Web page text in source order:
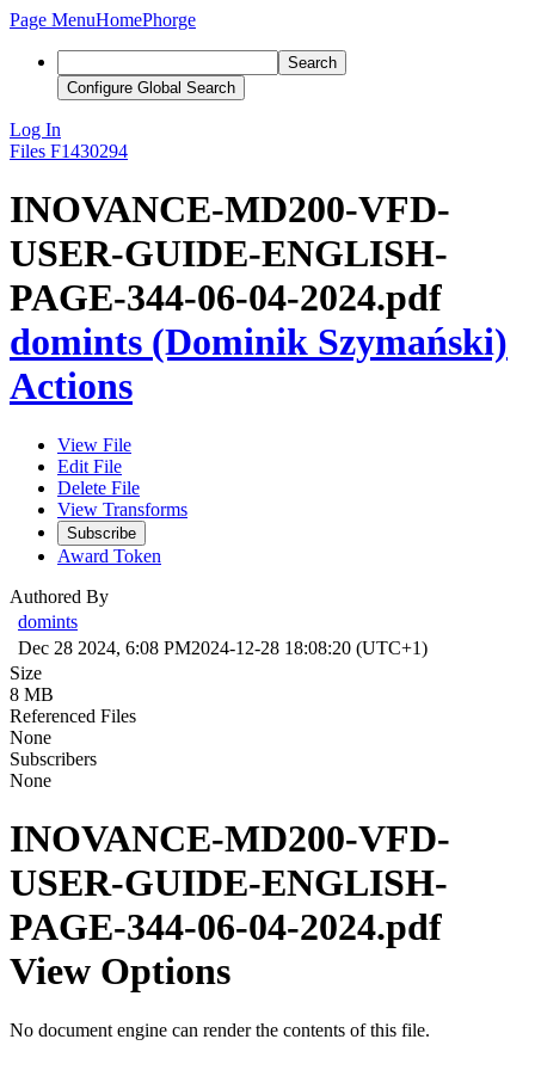
Page MenuHomePhorge
Search
Configure Global Search
Log In
Files F1430294
INOVANCE-MD200-VFD-
USER-GUIDE-ENGLISH-
PAGE-344-06-04-2024.pdf
domints (Dominik Szymański)
Actions
View File
Edit File
Delete File
View Transforms
Subscribe
Award Token
Authored By
domints
Dec 28 2024, 6:08 PM2024-12-28 18:08:20 (UTC+1)
Size
8 MB
Referenced Files
None
Subscribers
None
INOVANCE-MD200-VFD-
USER-GUIDE-ENGLISH-
PAGE-344-06-04-2024.pdf
View Options
No document engine can render the contents of this file.